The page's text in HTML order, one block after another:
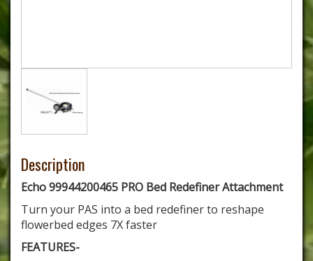
Description
Echo 99944200465 PRO Bed Redefiner Attachment
Turn your PAS into a bed redefiner to reshape
flowerbed edges 7X faster
FEATURES-